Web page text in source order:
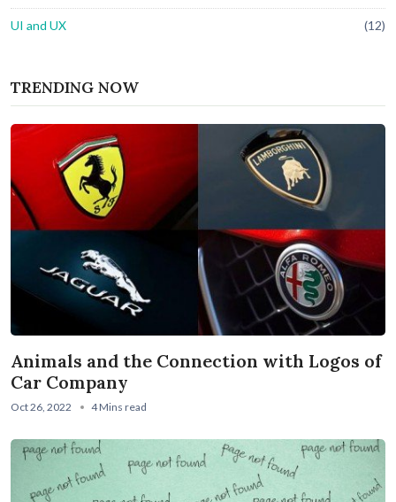
UI and UX (12)
TRENDING NOW
Animals and the Connection with Logos of
Car Company
Oct 26, 2022 4 Mins read